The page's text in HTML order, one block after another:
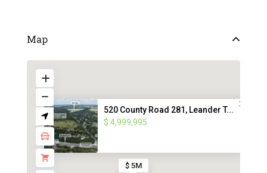
Map
$ 5M
520 County Road 281, Leander T...
$ 4,999,995